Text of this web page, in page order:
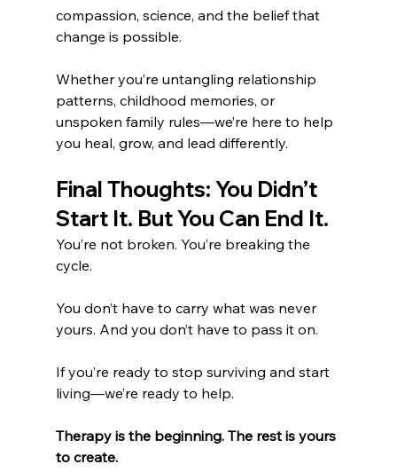
compassion, science, and the belief that
change is possible.
Whether you’re untangling relationship
patterns, childhood memories, or
unspoken family rules—we’re here to help
you heal, grow, and lead differently.
Final Thoughts: You Didn’t
Start It. But You Can End It.
You’re not broken. You’re breaking the
cycle.
You don’t have to carry what was never
yours. And you don’t have to pass it on.
If you’re ready to stop surviving and start
living—we’re ready to help.
Therapy is the beginning. The rest is yours
to create.